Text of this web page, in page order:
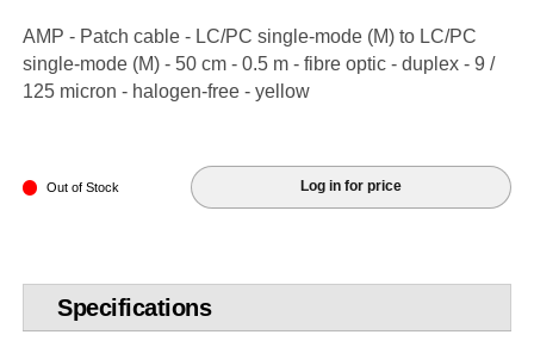
AMP - Patch cable - LC/PC single-mode (M) to LC/PC
single-mode (M) - 50 cm - 0.5 m - fibre optic - duplex - 9 /
125 micron - halogen-free - yellow
Out of Stock Log in for price
Specifications